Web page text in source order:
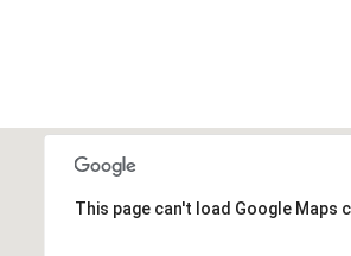
This page can't load Google Maps